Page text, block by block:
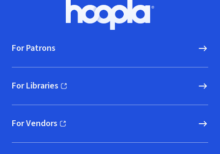
Hoopla logo, Go to homepage
For Patrons
For Libraries
(opens in new window)
For Vendors
(opens in new window)